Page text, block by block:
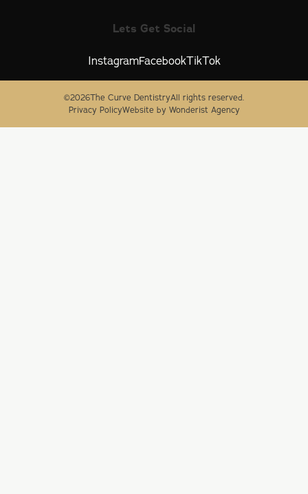
Lets Get Social
InstagramFacebookTikTok
©2026The Curve DentistryAll rights reserved.
Privacy PolicyWebsite by Wonderist Agency